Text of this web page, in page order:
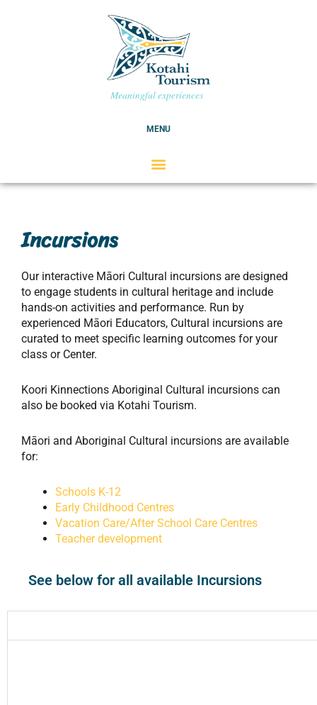
Meaningful experiences
MENU
Incursions
Our interactive Māori Cultural incursions are designed
to engage students in cultural heritage and include
hands-on activities and performance. Run by
experienced Māori Educators, Cultural incursions are
curated to meet specific learning outcomes for your
class or Center.
Koori Kinnections Aboriginal Cultural incursions can
also be booked via Kotahi Tourism.
Māori and Aboriginal Cultural incursions are available
for:
Schools K-12
Early Childhood Centres
Vacation Care/After School Care Centres
Teacher development
See below for all available Incursions